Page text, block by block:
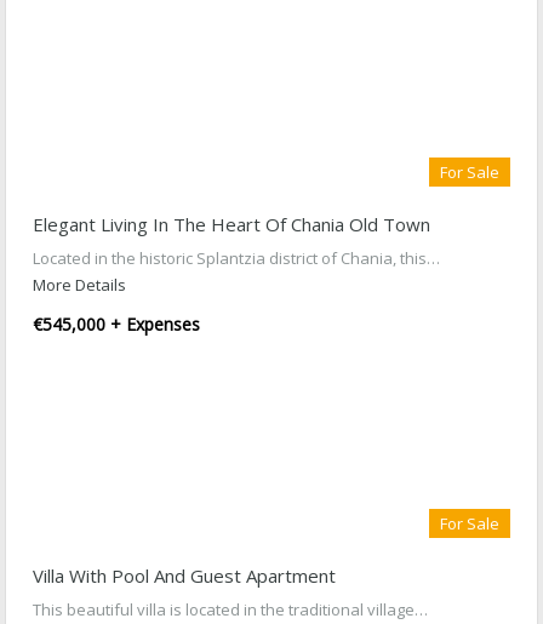
For Sale
Elegant Living In The Heart Of Chania Old Town
Located in the historic Splantzia district of Chania, this…
More Details
€545,000 + Expenses
For Sale
Villa With Pool And Guest Apartment
This beautiful villa is located in the traditional village…